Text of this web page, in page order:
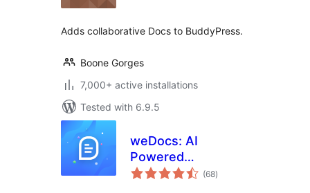
Adds collaborative Docs to BuddyPress.
Boone Gorges
7,000+ active installations
Tested with 6.9.5
weDocs: AI
Powered
Knowledge Base,
(68total
ratings
)